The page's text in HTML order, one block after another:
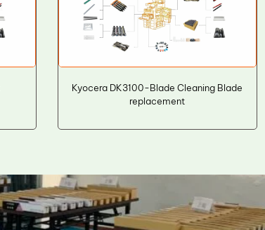
Kyocera DK3100-Blade Cleaning Blade
replacement